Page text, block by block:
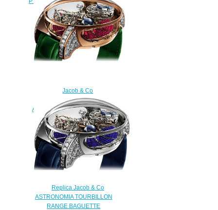
Tourbillon Hours & Minutes
watch
$228.00
Jacob & Co
750.800.40.BD.BR.1BD
Astronomia Tourbillon Baguette
Replica watch
$450.00
Replica Jacob & Co
ASTRONOMIA TOURBILLON
RANGE BAGUETTE